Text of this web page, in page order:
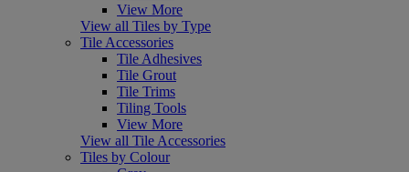
View More
View all Tiles by Type
Tile Accessories
Tile Adhesives
Tile Grout
Tile Trims
Tiling Tools
View More
View all Tile Accessories
Tiles by Colour